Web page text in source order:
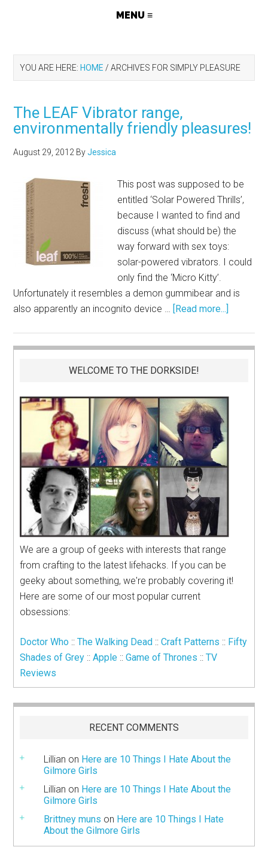
YOU ARE HERE: HOME / ARCHIVES FOR SIMPLY PLEASURE
The LEAF Vibrator range,
environmentally friendly pleasures!
August 29, 2012 ByJessica
This post was supposed to be
entitled ‘Solar Powered Thrills’,
because I wanted to find and
discuss (what should be) the
way forward with sex toys:
solar-powered vibrators. I could
only find the ‘Micro Kitty’.
Unfortunately it resembles a demon gummibear and is
also apparently an incognito device … [Read more...]
WELCOME TO THE DORKSIDE!
We are a group of geeks with interests that range
from crafting to the latest lifehacks. If you can be
geeky about something, we're probably covering it!
Here are some of our most popular current
obsessions:
Doctor Who ::The Walking Dead ::Craft Patterns :: Fifty
Shades of Grey ::Apple ::Game of Thrones ::TV
Reviews
RECENT COMMENTS
Lillian on Here are 10 Things I Hate About the
Gilmore Girls
Lillian on Here are 10 Things I Hate About the
Gilmore Girls
Brittney muns on Here are 10 Things I Hate
About the Gilmore Girls